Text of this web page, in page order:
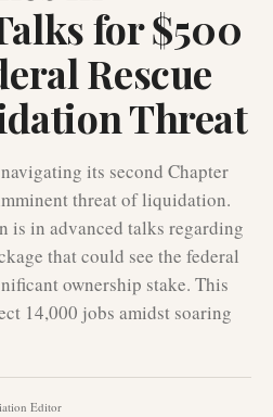
for $500
Rescue
Threat
its second Chapter
threat of liquidation.
is in advanced talks regarding
that could see the federal
ownership stake. This
14,000 jobs amidst soaring
Editor